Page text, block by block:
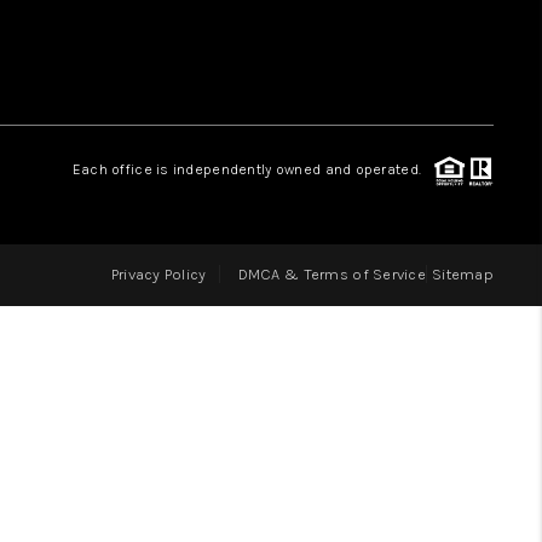
BLOG
Each office is independently owned and operated.
Privacy Policy DMCA & Terms of Service Sitemap